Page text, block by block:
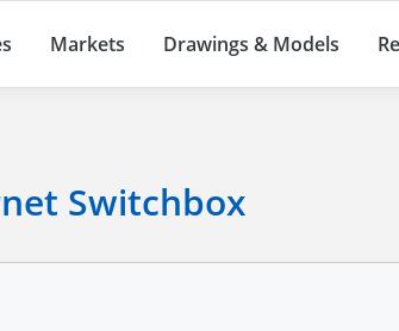
Markets Drawings & Models
Switchbox